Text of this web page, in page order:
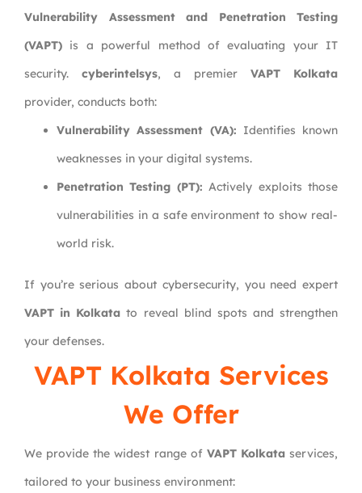
Vulnerability Assessment and Penetration Testing
(VAPT) is a powerful method of evaluating your IT
security. cyberintelsys, a premier VAPT Kolkata
provider, conducts both:
Vulnerability Assessment (VA): Identifies known
weaknesses in your digital systems.
Penetration Testing (PT): Actively exploits those
vulnerabilities in a safe environment to show real-
world risk.
If you’re serious about cybersecurity, you need expert
VAPT in Kolkata to reveal blind spots and strengthen
your defenses.
VAPT Kolkata Services
We Offer
We provide the widest range of VAPT Kolkataservices,
tailored to your business environment: